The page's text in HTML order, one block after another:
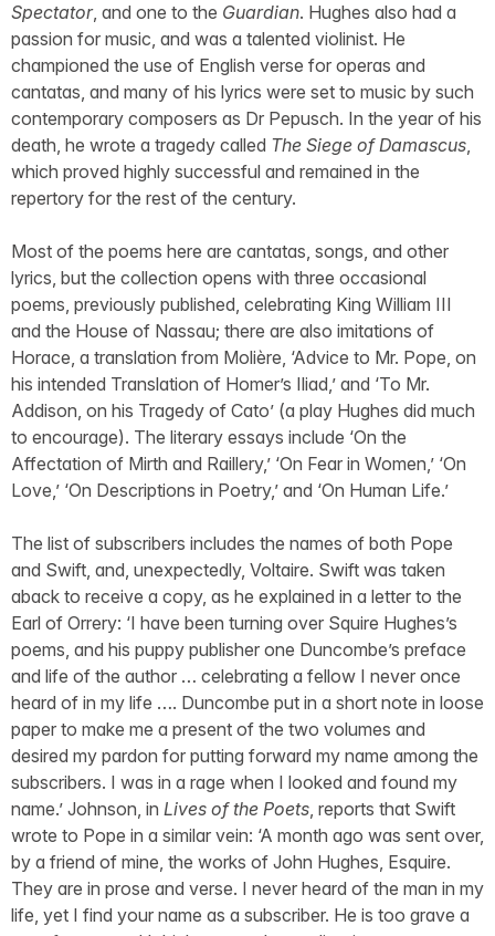
Spectator, and one to the Guardian. Hughes also had a
passion for music, and was a talented violinist. He
championed the use of English verse for operas and
cantatas, and many of his lyrics were set to music by such
contemporary composers as Dr Pepusch. In the year of his
death, he wrote a tragedy called The Siege of Damascus,
which proved highly successful and remained in the
repertory for the rest of the century.
Most of the poems here are cantatas, songs, and other
lyrics, but the collection opens with three occasional
poems, previously published, celebrating King William III
and the House of Nassau; there are also imitations of
Horace, a translation from Molière, ‘Advice to Mr. Pope, on
his intended Translation of Homer’s Iliad,’ and ‘To Mr.
Addison, on his Tragedy of Cato’ (a play Hughes did much
to encourage). The literary essays include ‘On the
Affectation of Mirth and Raillery,’ ‘On Fear in Women,’ ‘On
Love,’ ‘On Descriptions in Poetry,’ and ‘On Human Life.’
The list of subscribers includes the names of both Pope
and Swift, and, unexpectedly, Voltaire. Swift was taken
aback to receive a copy, as he explained in a letter to the
Earl of Orrery: ‘I have been turning over Squire Hughes’s
poems, and his puppy publisher one Duncombe’s preface
and life of the author … celebrating a fellow I never once
heard of in my life …. Duncombe put in a short note in loose
paper to make me a present of the two volumes and
desired my pardon for putting forward my name among the
subscribers. I was in a rage when I looked and found my
name.’ Johnson, in Lives of the Poets, reports that Swift
wrote to Pope in a similar vein: ‘A month ago was sent over,
by a friend of mine, the works of John Hughes, Esquire.
They are in prose and verse. I never heard of the man in my
life, yet I find your name as a subscriber. He is too grave a